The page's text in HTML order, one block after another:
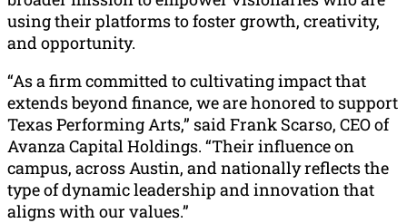
using their platforms to foster growth, creativity,
and opportunity.
“As a firm committed to cultivating impact that
extends beyond finance, we are honored to support
Texas Performing Arts,” said Frank Scarso, CEO of
Avanza Capital Holdings. “Their influence on
campus, across Austin, and nationally reflects the
type of dynamic leadership and innovation that
aligns with our values.”